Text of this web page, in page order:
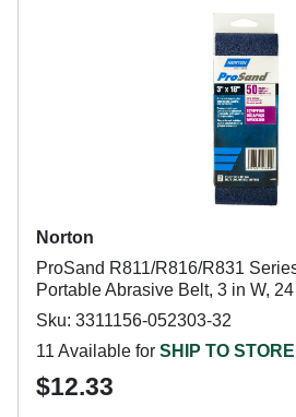
Norton
ProSand R811/R816/R831
Portable Abrasive Belt, 3 in W,
Sku: 3311156-052303-32
11 Available for SHIP TO STORE
$12.33